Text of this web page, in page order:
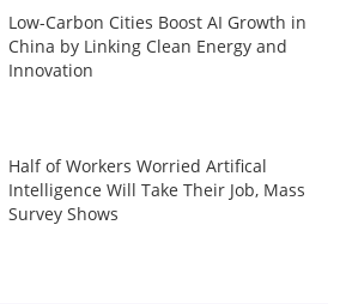
Low-Carbon Cities Boost AI Growth in
China by Linking Clean Energy and
Innovation
Half of Workers Worried Artifical
Intelligence Will Take Their Job, Mass
Survey Shows